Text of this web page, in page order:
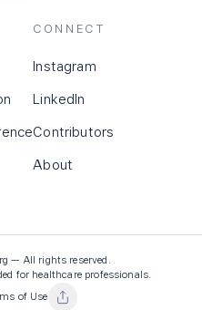
CONNECT
Instagram
LinkedIn
Contributors
About
— All rights reserved.
for healthcare professionals.
of Use